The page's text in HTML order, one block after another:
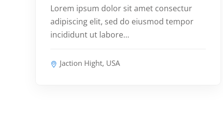
Lorem ipsum dolor sit amet consectur
adipiscing elit, sed do eiusmod tempor
incididunt ut labore…
Jaction Hight, USA